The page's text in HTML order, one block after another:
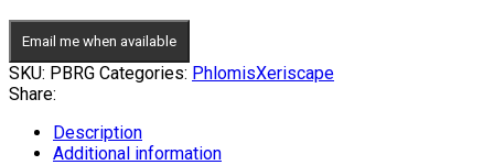
Email me when available
SKU: PBRG Categories: PhlomisXeriscape
Share:
Description
Additional information